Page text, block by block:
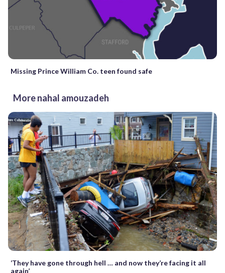
Missing Prince William Co. teen found safe
More nahal amouzadeh
‘They have gone through hell … and now they’re facing it all
again’